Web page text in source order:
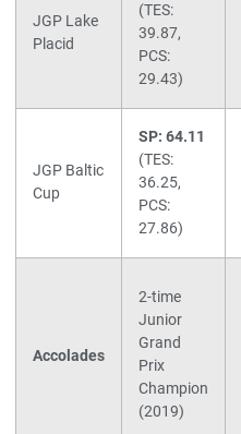
JGP Lake
Placid
(TES:
39.87,
PCS:
29.43)
JGP Baltic
Cup
SP: 64.11
(TES:
36.25,
PCS:
27.86)
Accolades
2-time
Junior
Grand
Prix
Champion
(2019)